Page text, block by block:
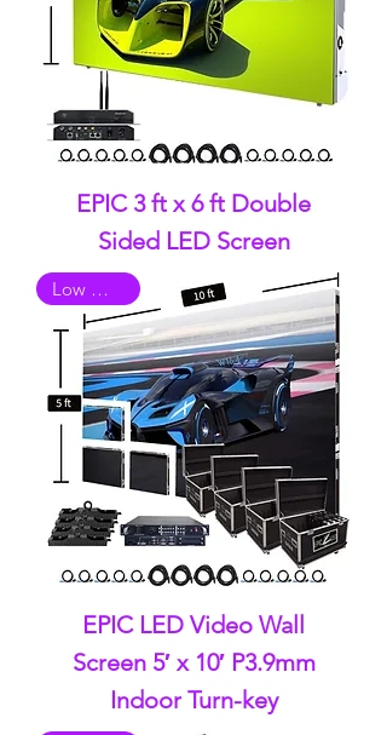
EPIC 3 ft x 6 ft Double
Sided LED Screen
Low Quality
EPIC LED Video Wall
Screen 5′ x 10′ P3.9mm
Indoor Turn-key